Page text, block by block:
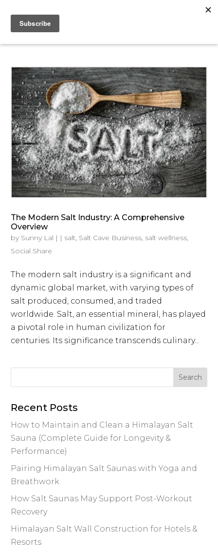
The Modern Salt Industry: A Comprehensive
Overview
by Sunny Lal | | salt, Salt Cave Business, salt wellness,
Social Share
The modern salt industry is a significant and
dynamic global market, with varying types of
salt produced, consumed, and traded
worldwide. Salt, an essential mineral, has played
a pivotal role in human civilization for
centuries. Its significance transcends culinary...
Recent Posts
How to Maintain and Clean a Himalayan Salt
Sauna (Complete Guide for Longevity &
Performance)
Pairing Himalayan Salt Saunas with Yoga and
Breathwork
How Salt Saunas May Support Post-Workout
Recovery
Himalayan Salt Wall Construction for Hotels &
Resorts